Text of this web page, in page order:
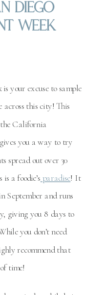
Diego
Week
your excuse to sample
across this city! This
the California
you a way to try
spread out over 30
a foodie’s paradise! It
September and runs
giving you 8 days to
you don’t need
recommend that
time!